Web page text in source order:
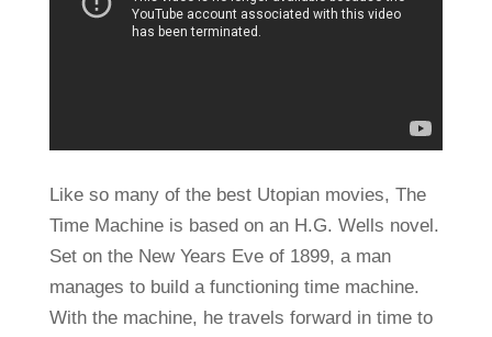
Like so many of the best Utopian movies, The
Time Machine is based on an H.G. Wells novel.
Set on the New Years Eve of 1899, a man
manages to build a functioning time machine.
With the machine, he travels forward in time to